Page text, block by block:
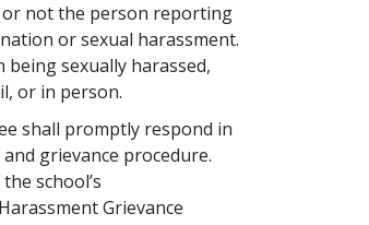
or not the person reporting
or sexual harassment.
sexually harassed,
or in person.
shall promptly respond in
grievance procedure.
school’s
Grievance